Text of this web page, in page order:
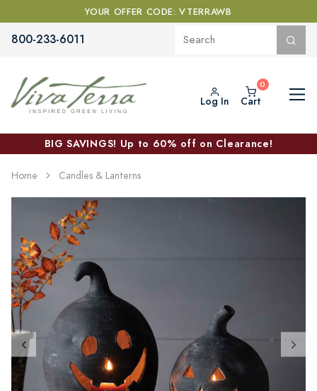
YOUR OFFER CODE: VTERRAWB
800-233-6011
Log In Cart
BIG SAVINGS! Up to 60% off on Clearance!
Home Candles & Lanterns